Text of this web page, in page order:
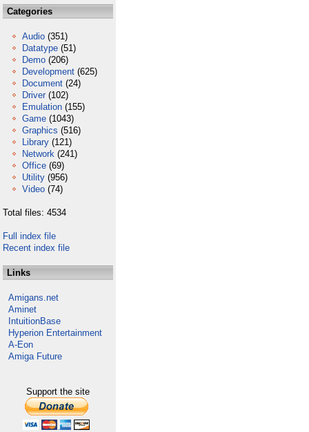
Categories
Audio (351)
Datatype (51)
Demo (206)
Development (625)
Document (24)
Driver (102)
Emulation (155)
Game (1043)
Graphics (516)
Library (121)
Network (241)
Office (69)
Utility (956)
Video (74)
Total files: 4534
Full index file
Recent index file
Links
Amigans.net
Aminet
IntuitionBase
Hyperion Entertainment
A-Eon
Amiga Future
Support the site